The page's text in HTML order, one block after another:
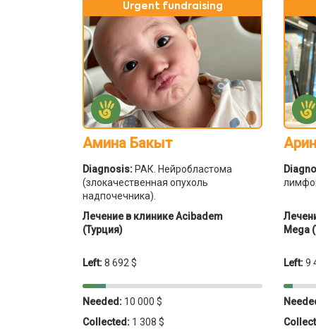
Urgent fundraising
Амина Бакыт
Diagnosis: РАК. Нейробластома
(злокачественная опухоль
надпочечника).
Лечение в клинике Acibadem
(Турция)
Left:8 692 $
Needed: 10 000 $
Collected: 1 308 $
Mega
Left:9